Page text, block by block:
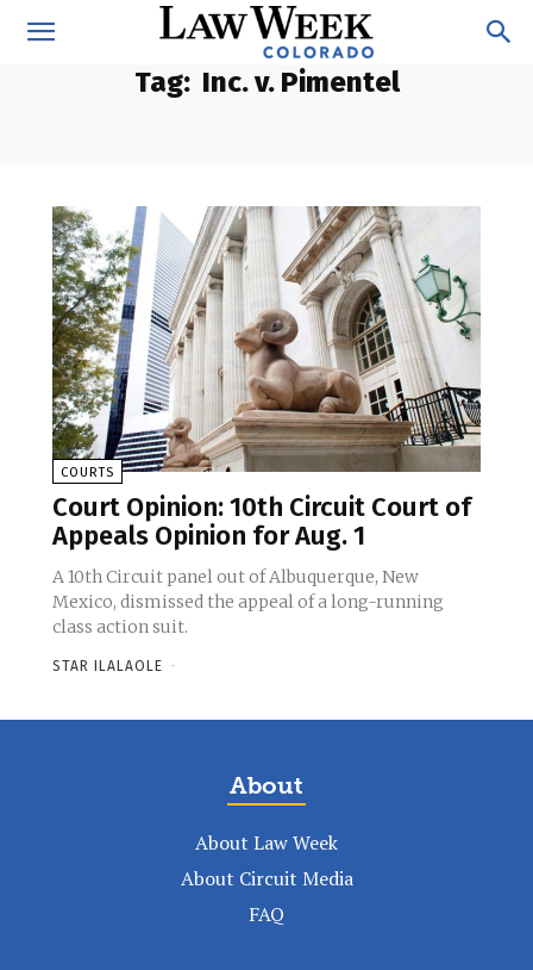
Tag: Inc. v. Pimentel
COURTS
Court Opinion: 10th Circuit Court of
Appeals Opinion for Aug. 1
A 10th Circuit panel out of Albuquerque, New
Mexico, dismissed the appeal of a long-running
class action suit.
STAR ILALAOLE -
About
About Law Week
About Circuit Media
FAQ